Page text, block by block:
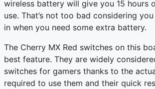
wireless battery will give you 15 hours
use. That’s not too bad considering
in when you need some extra battery.
The Cherry MX Red switches on this
best feature. They are widely
switches for gamers thanks to the
required to use them and their quick